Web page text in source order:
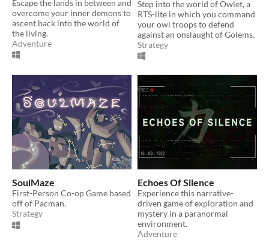
Escape the lands in between and
overcome your inner demons to
ascent back into the world of
the living.
Adventure
Step into the world of Owlet, a
RTS-lite in which you command
your owl troops to defend
against an onslaught of Golems.
Strategy
SoulMaze
First-Person Co-op Game based
off of Pacman.
Strategy
Echoes Of Silence
Experience this narrative-
driven game of exploration and
mystery in a paranormal
environment.
Adventure